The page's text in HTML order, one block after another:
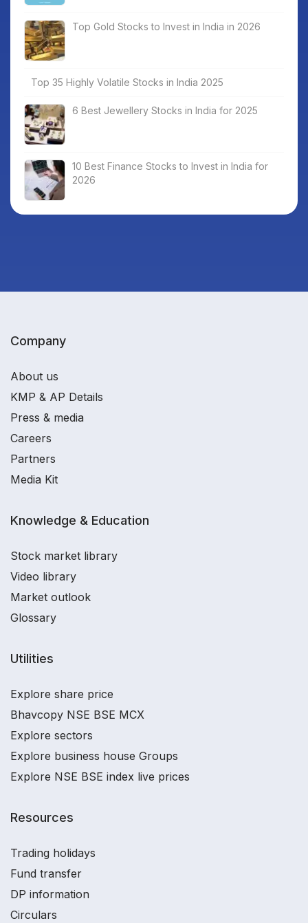
Top Gold Stocks to Invest in India in 2026
Top 35 Highly Volatile Stocks in India 2025
6 Best Jewellery Stocks in India for 2025
10 Best Finance Stocks to Invest in India for
2026
Company
About us
KMP & AP Details
Press & media
Careers
Partners
Media Kit
Knowledge & Education
Stock market library
Video library
Market outlook
Glossary
Utilities
Explore share price
Bhavcopy NSE BSE MCX
Explore sectors
Explore business house Groups
Explore NSE BSE index live prices
Resources
Trading holidays
Fund transfer
DP information
Circulars